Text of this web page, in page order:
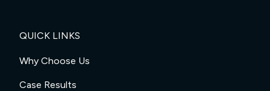
QUICK LINKS
Why Choose Us
Case Results